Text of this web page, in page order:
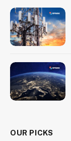
OUR PICKS